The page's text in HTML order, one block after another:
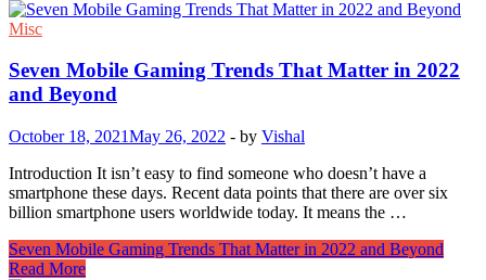
Misc
Seven Mobile Gaming Trends That Matter in 2022
and Beyond
October 18, 2021May 26, 2022 - by Vishal
Introduction It isn’t easy to find someone who doesn’t have a
smartphone these days. Recent data points that there are over six
billion smartphone users worldwide today. It means the …
Seven Mobile Gaming Trends That Matter in 2022 and Beyond
Read More